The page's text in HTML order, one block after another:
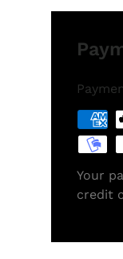
Your
credit